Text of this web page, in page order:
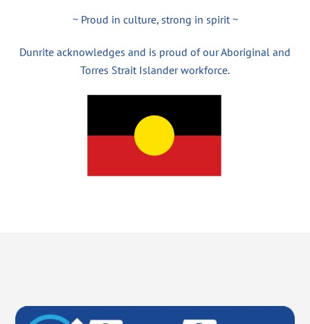
~ Proud in culture, strong in spirit ~
Dunrite acknowledges and is proud of our Aboriginal and
Torres Strait Islander workforce.